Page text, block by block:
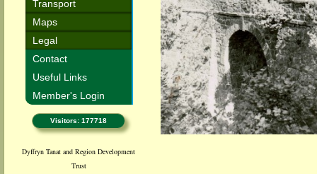
Transport
Maps
Legal
Contact
Useful Links
Member's Login
Visitors: 177718
Dyffryn Tanat and Region Development
Trust